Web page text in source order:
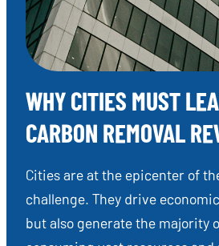
WHY CITIES MUST
CARBON REMOVAL
Cities are at the epicenter of
challenge. They drive
but also generate the majority